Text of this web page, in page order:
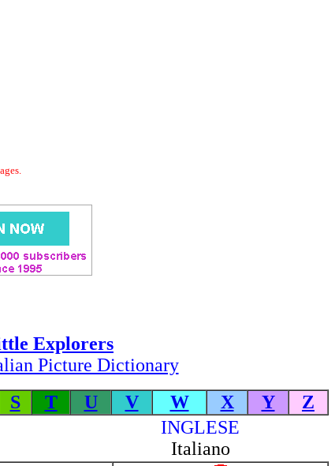
Explorers
Picture Dictionary
S T U V W X Y
Z
INGLESE
Italiano